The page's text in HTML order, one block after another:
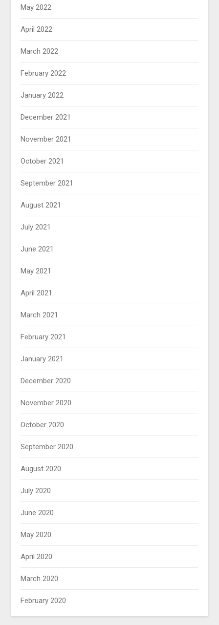
May 2022
April 2022
March 2022
February 2022
January 2022
December 2021
November 2021
October 2021
September 2021
August 2021
July 2021
June 2021
May 2021
April 2021
March 2021
February 2021
January 2021
December 2020
November 2020
October 2020
September 2020
August 2020
July 2020
June 2020
May 2020
April 2020
March 2020
February 2020